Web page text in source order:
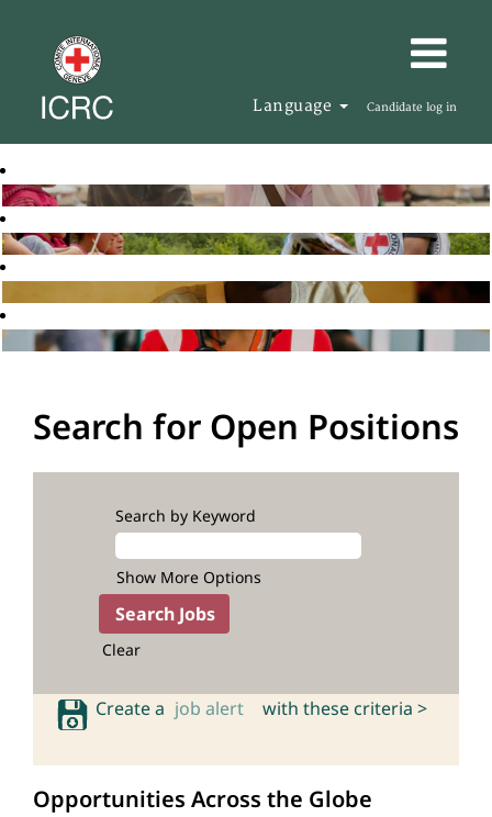
Language Candidate log in
Search for Open Positions
Search by Keyword
Show More Options
Clear
Create a job alert with these criteria >
Opportunities Across the Globe